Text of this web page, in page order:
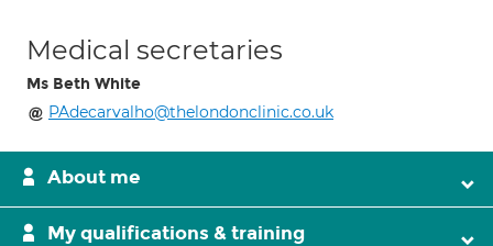
Medical secretaries
Ms Beth White
PAdecarvalho@thelondonclinic.co.uk
About me
My qualifications & training